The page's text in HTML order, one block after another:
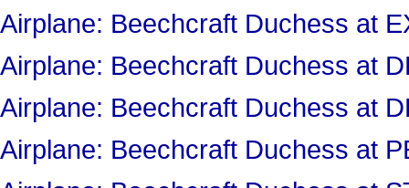
Airplane: Beechcraft Duchess at
Airplane: Beechcraft Duchess at
Airplane: Beechcraft Duchess at
Airplane: Beechcraft Duchess at